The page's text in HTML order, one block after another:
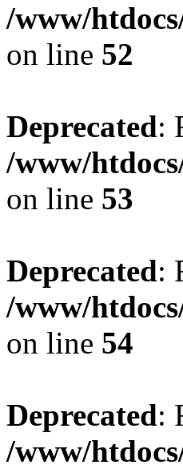
/www/
on line 52
Deprecated:
/www/
on line 53
Deprecated:
/www/
on line 54
Deprecated:
/www/